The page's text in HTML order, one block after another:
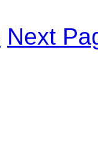
Next